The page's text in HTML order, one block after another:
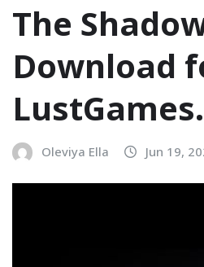
The
Download
Oleviya Ella Jun 19,